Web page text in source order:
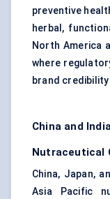
preventive
herbal,
North America
where
brand
China and
Nutraceutical
China, Japan,
Asia Pacific